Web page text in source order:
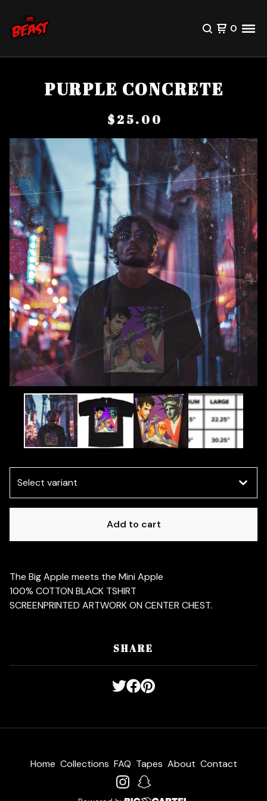
0
PURPLE CONCRETE
$25.00
Add to cart
The Big Apple meets the Mini Apple
100% COTTON BLACK TSHIRT
SCREENPRINTED ARTWORK ON CENTER CHEST.
SHARE
Home Collections FAQ Tapes About Contact